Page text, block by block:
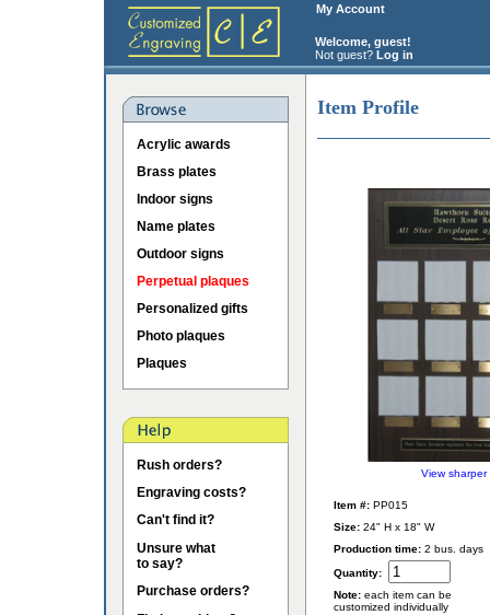
My Account
Welcome, guest!
Not guest? Log in
Acrylic awards
Brass plates
Indoor signs
Name plates
Outdoor signs
Perpetual plaques
Personalized gifts
Photo plaques
Plaques
Rush orders?
Engraving costs?
Can't find it?
Unsure what
to say?
Purchase orders?
Item Profile
View sharper
Item #: PP015
Size: 24" H x 18" W
Production time: 2 bus. days
Quantity:
Note: each item can be
customized individually